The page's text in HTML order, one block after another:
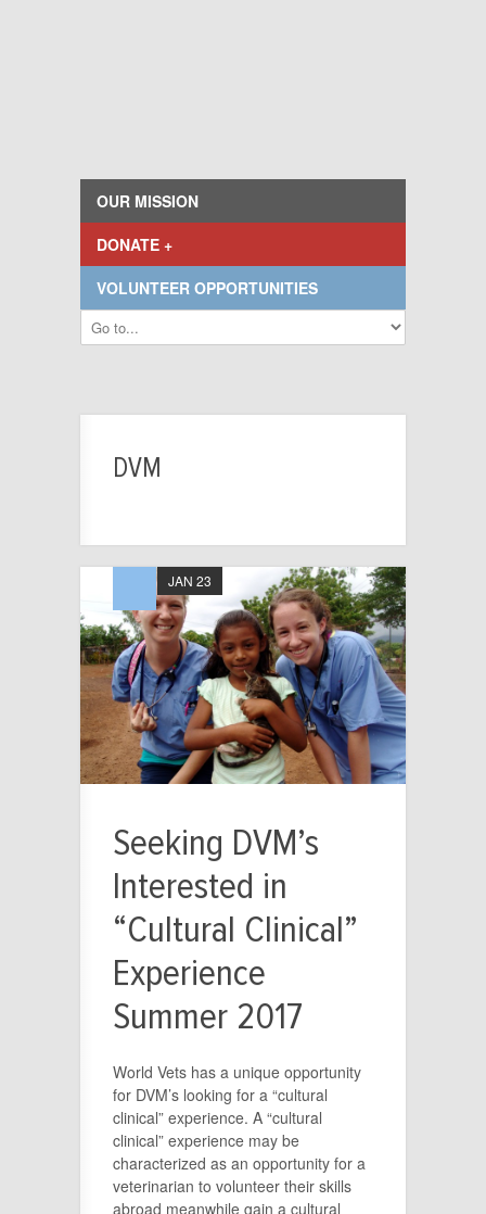
OUR MISSION
DONATE +
VOLUNTEER OPPORTUNITIES
DVM
Seeking DVM’s
Interested in
“Cultural Clinical”
Experience
Summer 2017
JAN 23
World Vets has a unique opportunity
for DVM’s looking for a “cultural
clinical” experience. A “cultural
clinical” experience may be
characterized as an opportunity for a
veterinarian to volunteer their skills
abroad meanwhile gain a cultural